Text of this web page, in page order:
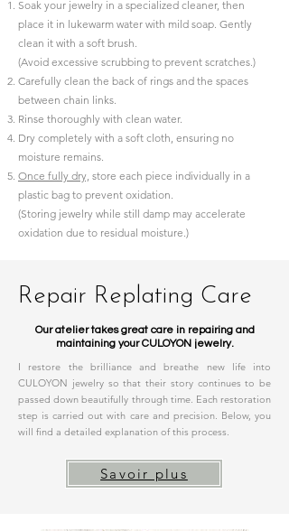
Soak your jewelry in a specialized cleaner, then
place it in lukewarm water with mild soap. Gently
clean it with a soft brush.
(Avoid excessive scrubbing to prevent scratches.)
Carefully clean the back of rings and the spaces
between chain links.
Rinse thoroughly with clean water.
Dry completely with a soft cloth, ensuring no
moisture remains.
Once fully dry, store each piece individually in a
plastic bag to prevent oxidation.
(Storing jewelry while still damp may accelerate
oxidation due to residual moisture.)
Repair Replating Care
Our atelier takes great care in repairing and
maintaining your CULOYON jewelry.​
I restore the brilliance and breathe new life into
CULOYON jewelry so that their story continues to be
passed down beautifully through time. Each restoration
step is carried out with care and precision. Below, you
will find a detailed explanation of this process.
Savoir plus